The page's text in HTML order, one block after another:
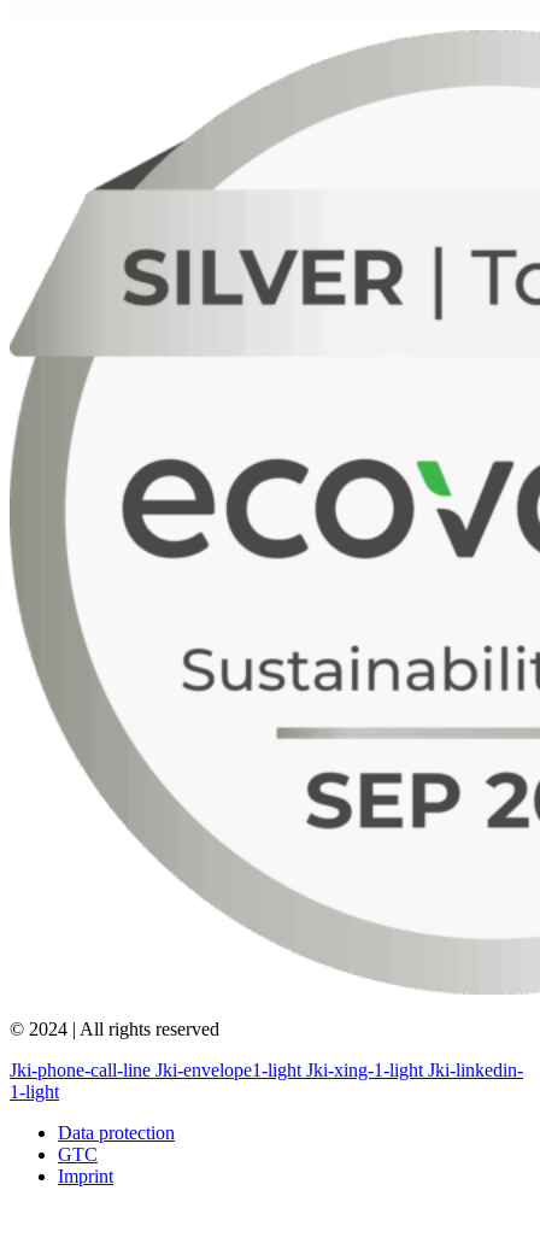
© 2024 | All rights reserved
Jki-phone-call-line Jki-envelope1-light Jki-xing-1-light Jki-linkedin-
1-light
Data protection
GTC
Imprint